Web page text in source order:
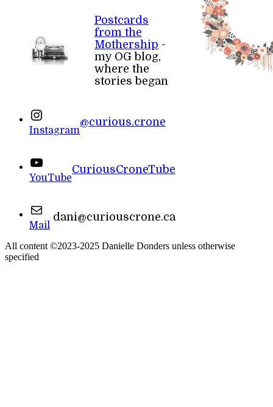
Postcards
from the
Mothership -
my OG blog,
where the
stories began
Instagram
@curious.crone
YouTube
CuriousCroneTube
Mail
dani@curiouscrone.ca
All content ©2023-2025 Danielle Donders unless otherwise
specified